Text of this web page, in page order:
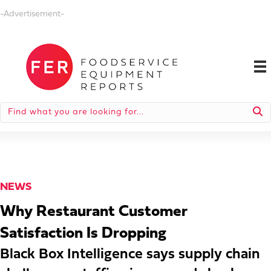
-Advertisement-
NEWS
Why Restaurant Customer
Satisfaction Is Dropping
Black Box Intelligence says supply chain